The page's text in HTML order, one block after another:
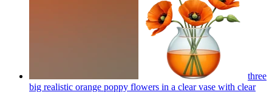
three
big realistic orange poppy flowers in a clear vase with clear